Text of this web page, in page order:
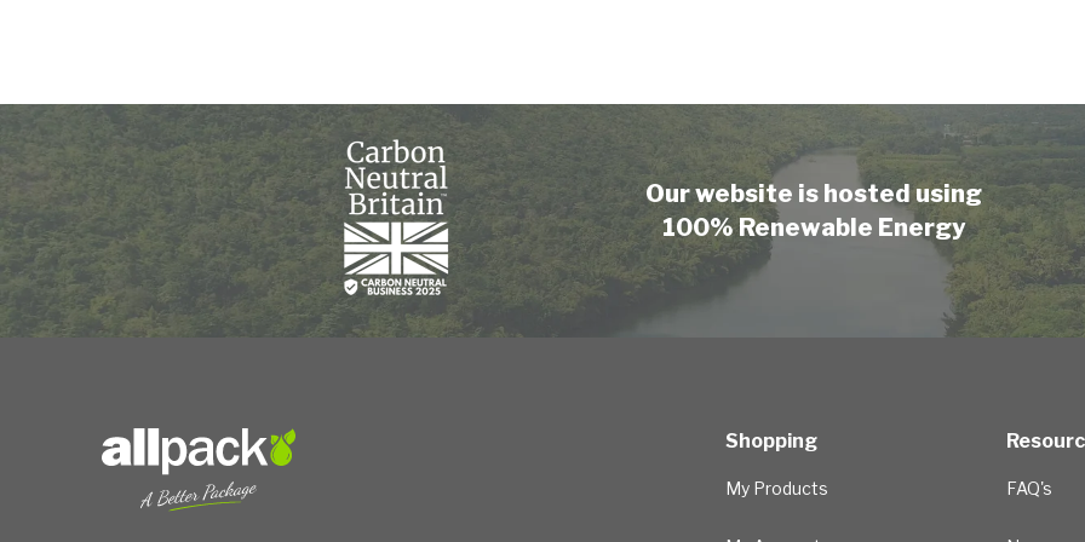
Our website is hosted using
100% Renewable Energy
Shopping
My Products FAQ's